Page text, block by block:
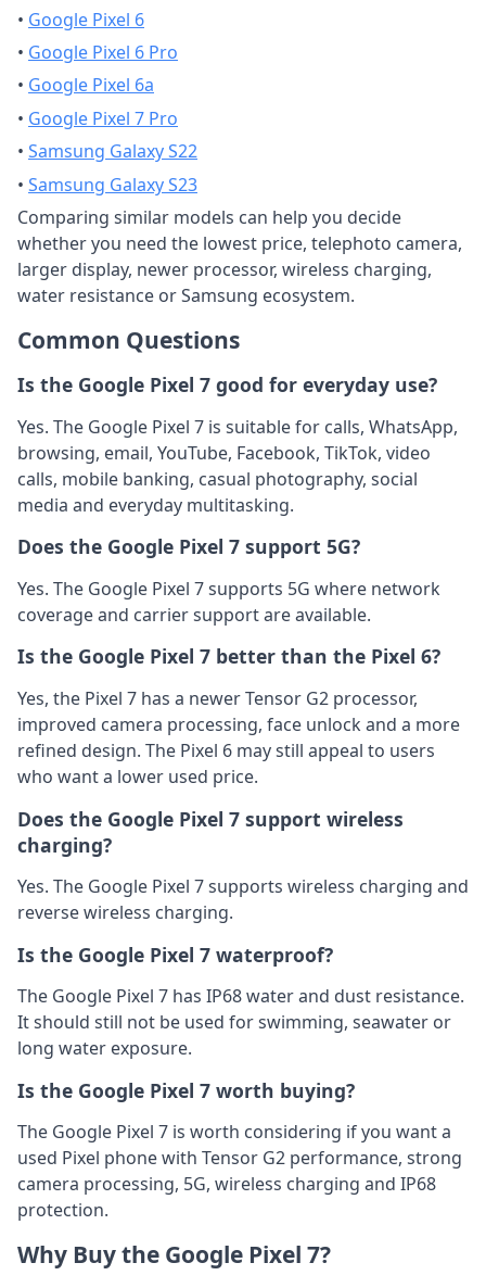
• Google Pixel 6
• Google Pixel 6 Pro
• Google Pixel 6a
• Google Pixel 7 Pro
• Samsung Galaxy S22
• Samsung Galaxy S23
Comparing similar models can help you decide
whether you need the lowest price, telephoto camera,
larger display, newer processor, wireless charging,
water resistance or Samsung ecosystem.
Common Questions
Is the Google Pixel 7 good for everyday use?
Yes. The Google Pixel 7 is suitable for calls, WhatsApp,
browsing, email, YouTube, Facebook, TikTok, video
calls, mobile banking, casual photography, social
media and everyday multitasking.
Does the Google Pixel 7 support 5G?
Yes. The Google Pixel 7 supports 5G where network
coverage and carrier support are available.
Is the Google Pixel 7 better than the Pixel 6?
Yes, the Pixel 7 has a newer Tensor G2 processor,
improved camera processing, face unlock and a more
refined design. The Pixel 6 may still appeal to users
who want a lower used price.
Does the Google Pixel 7 support wireless
charging?
Yes. The Google Pixel 7 supports wireless charging and
reverse wireless charging.
Is the Google Pixel 7 waterproof?
The Google Pixel 7 has IP68 water and dust resistance.
It should still not be used for swimming, seawater or
long water exposure.
Is the Google Pixel 7 worth buying?
The Google Pixel 7 is worth considering if you want a
used Pixel phone with Tensor G2 performance, strong
camera processing, 5G, wireless charging and IP68
protection.
Why Buy the Google Pixel 7?